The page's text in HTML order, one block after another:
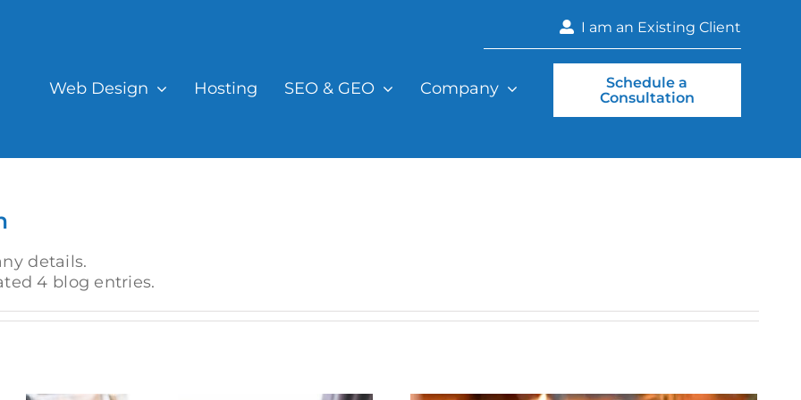
I am an Existing Client
Web Design Hosting SEO & GEO Company
Schedule a
Consultation
details.
4 blog entries.